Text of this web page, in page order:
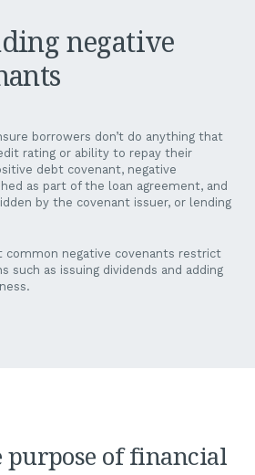
negative
borrowers don’t do anything that
rating or ability to repay their
debt covenant, negative
as part of the loan agreement, and
by the covenant issuer, or lending
common negative covenants restrict
such as issuing dividends and adding
of financial